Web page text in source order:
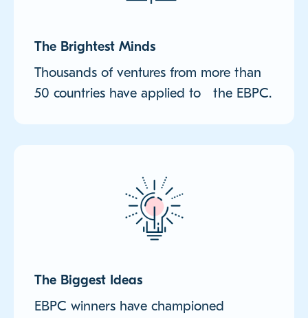
The Brightest Minds
Thousands of ventures from more than
50 countries have applied to the EBPC.
The Biggest Ideas
EBPC winners have championed